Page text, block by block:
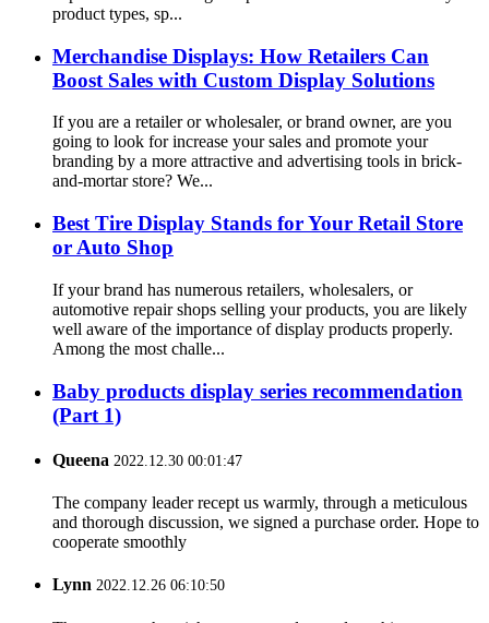
product types, sp...
Merchandise Displays: How Retailers Can
Boost Sales with Custom Display Solutions
If you are a retailer or wholesaler, or brand owner, are you
going to look for increase your sales and promote your
branding by a more attractive and advertising tools in brick-
and-mortar store? We...
Best Tire Display Stands for Your Retail Store
or Auto Shop
If your brand has numerous retailers, wholesalers, or
automotive repair shops selling your products, you are likely
well aware of the importance of display products properly.
Among the most challe...
Baby products display series recommendation
(Part 1)
Queena 2022.12.30 00:01:47
The company leader recept us warmly, through a meticulous
and thorough discussion, we signed a purchase order. Hope to
cooperate smoothly
Lynn 2022.12.26 06:10:50